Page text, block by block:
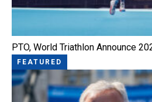
PTO, World Triathlon Announce
FEATURED